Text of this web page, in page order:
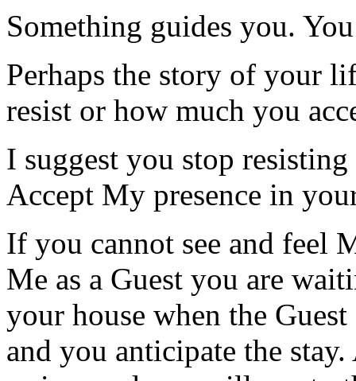
Something guides you.
Perhaps the story of your
resist or how much you
I suggest you stop
Accept My presence in
If you cannot see and feel
Me as a Guest you are
your house when the
and you anticipate the